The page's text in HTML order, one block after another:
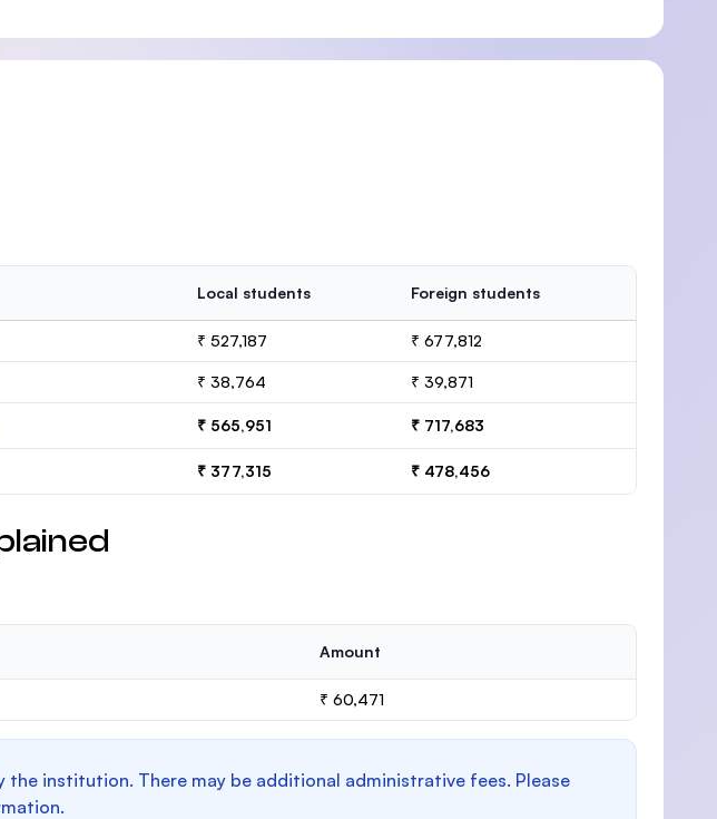
Local students Foreign students
₹ 527,187 ₹ 677,812
₹ 38,764 ₹ 39,871
₹ 565,951 ₹ 717,683
₹ 377,315 ₹ 478,456
Amount
₹ 60,471
institution. There may be additional administrative fees. Please